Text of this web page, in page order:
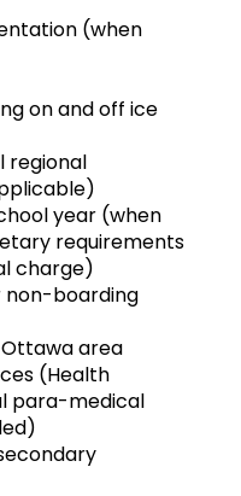
(when
on and off ice
regional
year (when
requirements
charge)
non-boarding
area
(Health
para-medical